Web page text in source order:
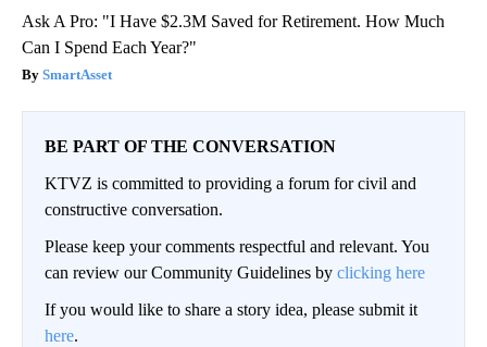
Ask A Pro: "I Have $2.3M Saved for Retirement. How Much
Can I Spend Each Year?"
SmartAsset
BE PART OF THE CONVERSATION
KTVZ is committed to providing a forum for civil and
constructive conversation.
Please keep your comments respectful and relevant. You
can review our Community Guidelines by clicking here
If you would like to share a story idea, please submit it
here.